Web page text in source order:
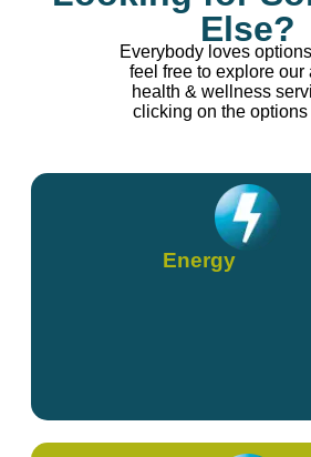
Else?
Everybody loves
feel free to explore our
health & wellness
clicking on the
Energy